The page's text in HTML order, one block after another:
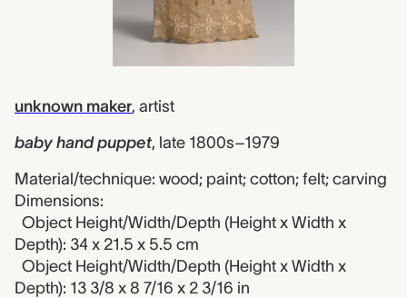
unknown maker, artist
baby hand puppet, late 1800s–1979
Material/technique: wood; paint; cotton; felt; carving
Dimensions:
Object Height/Width/Depth (Height x Width x
Depth): 34 x 21.5 x 5.5 cm
Object Height/Width/Depth (Height x Width x
Depth): 13 3/8 x 8 7/16 x 2 3/16 in